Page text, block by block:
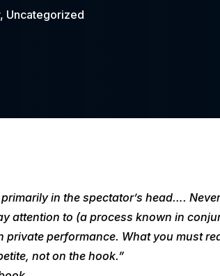
, Uncategorized
in the spectator’s head….
attention to (a process known in
performance. What you must
not on the hook.”